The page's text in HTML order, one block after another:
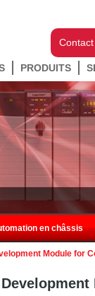
PRODUITS
en châssis
Module for